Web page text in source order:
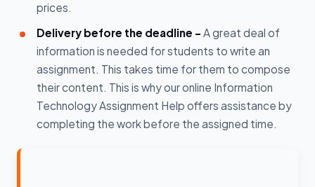
prices.
Delivery before the deadline - A great deal of
information is needed for students to write an
assignment. This takes time for them to compose
their content. This is why our online Information
Technology Assignment Help offers assistance by
completing the work before the assigned time.